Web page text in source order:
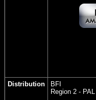
Distribution
BFI
Region 2 - PAL